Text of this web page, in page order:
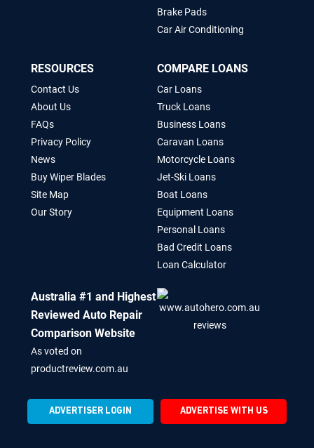
Brake Pads
Car Air Conditioning
RESOURCES
Contact Us
About Us
FAQs
Privacy Policy
News
Buy Wiper Blades
Site Map
Our Story
COMPARE LOANS
Car Loans
Truck Loans
Business Loans
Caravan Loans
Motorcycle Loans
Jet-Ski Loans
Boat Loans
Equipment Loans
Personal Loans
Bad Credit Loans
Loan Calculator
ADVERTISER LOGIN ADVERTISE WITH US
Australia #1 and Highest
Reviewed Auto Repair
Comparison Website
As voted on
productreview.com.au